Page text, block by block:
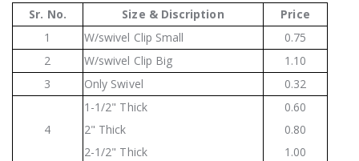
Sr. No.
Size & Discription
Price
1
W/swivel Clip Small
0.75
2
W/swivel Clip Big
1.10
3
Only Swivel 0.32
4
1-1/2" Thick
0.60
2" Thick
0.80
2-1/2" Thick
1.00